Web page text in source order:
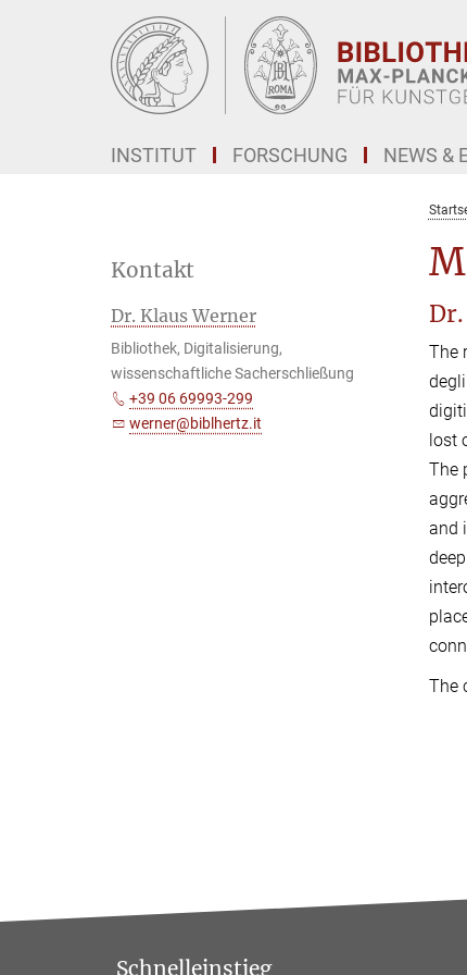
INSTITUT FORSCHUNG NEWS &
The
lost
The
and
The
Kontakt
Dr. Klaus Werner
Bibliothek, Digitalisierung,
wissenschaftliche Sacherschließung
+39 06 69993-299
werner@biblhertz.it
Schnelleinstieg